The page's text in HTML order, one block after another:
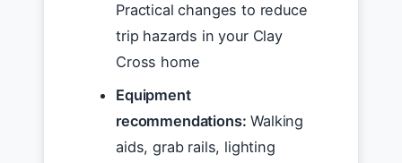
Practical changes to reduce
trip hazards in your Clay
Cross home
Equipment
recommendations: Walking
aids, grab rails, lighting